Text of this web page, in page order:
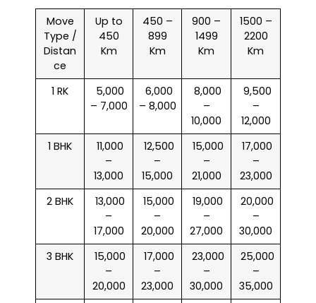
Move
Type /
Distan
ce
Up to
450
Km
450 –
899
Km
900 –
1499
Km
1500 –
2200
Km
1 RK
₹ 5,000
– 7,000
₹ 6,000
– 8,000
₹ 8,000
–
10,000
₹ 9,500
–
12,000
1 BHK
₹ 11,000
–
13,000
₹ 12,500
–
15,000
₹ 15,000
–
21,000
₹ 17,000
–
23,000
2 BHK
₹ 13,000
–
17,000
₹ 15,000
–
20,000
₹ 19,000
–
27,000
₹ 20,000
–
30,000
3 BHK
₹ 15,000
–
20,000
₹ 17,000
–
23,000
₹ 23,000
–
30,000
₹ 25,000
–
35,000